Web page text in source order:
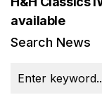
available
Search News